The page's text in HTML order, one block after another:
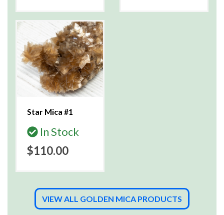
Star Mica #1
In Stock
$110.00
VIEW ALL GOLDEN MICA PRODUCTS